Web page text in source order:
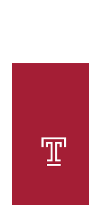
Resources and
A Message from
About the School
Facilities and